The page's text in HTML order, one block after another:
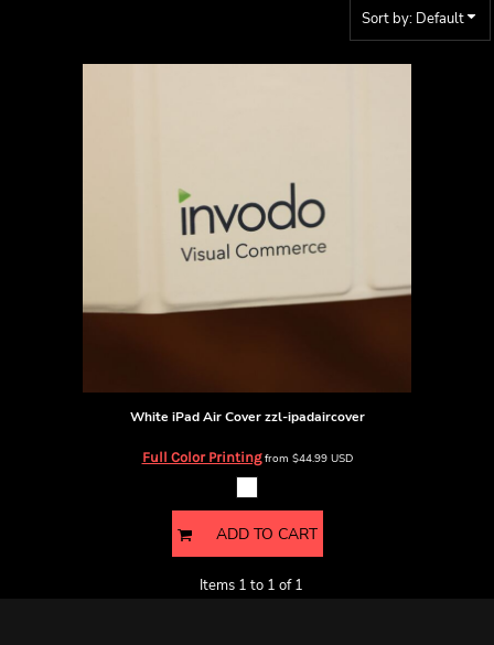
Sort by: Default
White iPad Air Cover zzl-ipadaircover
Full Color Printingfrom $44.99 USD
ADD TO CART
Items 1 to 1 of 1